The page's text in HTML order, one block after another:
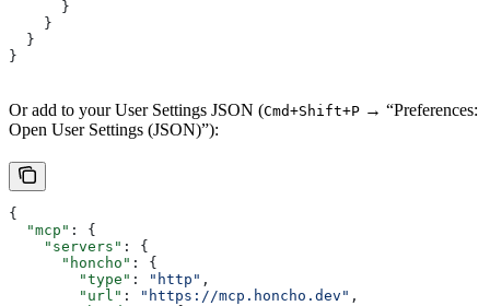
      }
    }
  }
}
Or add to your User Settings JSON (Cmd+Shift+P → “Preferences:
Open User Settings (JSON)”):
{
  "mcp"
: {
    "servers"
: {
      "honcho"
: {
        "type"
: "http" ,
        "url"
: "https://mcp.honcho.dev" ,